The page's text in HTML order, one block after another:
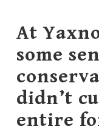
At
some
didn’t
entire